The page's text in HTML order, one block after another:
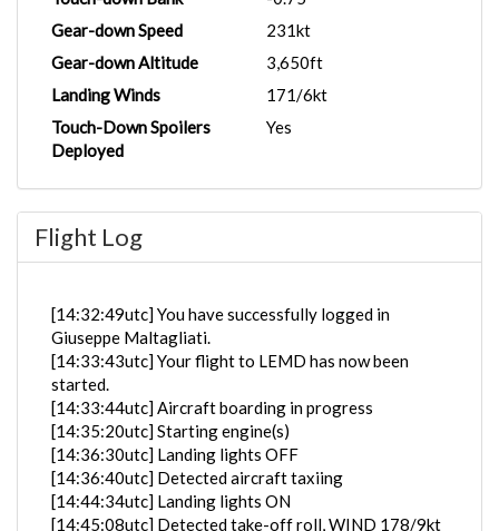
Gear-down Speed
231kt
Gear-down Altitude
3,650ft
Landing Winds
171/6kt
Touch-Down Spoilers
Deployed
Yes
Flight Log
[14:32:49utc] You have successfully logged in
Giuseppe Maltagliati.
[14:33:43utc] Your flight to LEMD has now been
started.
[14:33:44utc] Aircraft boarding in progress
[14:35:20utc] Starting engine(s)
[14:36:30utc] Landing lights OFF
[14:36:40utc] Detected aircraft taxiing
[14:44:34utc] Landing lights ON
[14:45:08utc] Detected take-off roll, WIND 178/9kt